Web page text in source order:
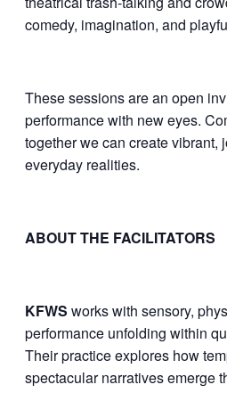
comedy, imagination, and
These sessions are an open
performance with new eyes.
together we can create vibrant,
everyday realities.
ABOUT THE FACILITATORS
KFWS works with sensory,
performance unfolding within
Their practice explores how
spectacular narratives emerge